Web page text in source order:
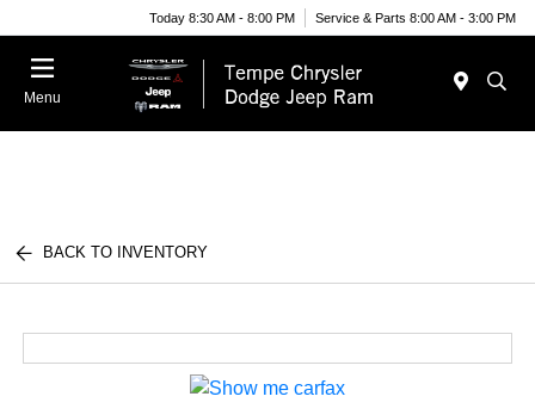
Today 8:30 AM - 8:00 PM Service & Parts 8:00 AM - 3:00 PM
Menu
BACK TO INVENTORY